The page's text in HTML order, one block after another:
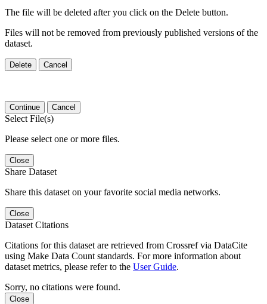
The file will be deleted after you click on the Delete button.
Files will not be removed from previously published versions of the
dataset.
Delete Cancel
Continue Cancel
Select File(s)
Please select one or more files.
Close
Share Dataset
Share this dataset on your favorite social media networks.
Close
Dataset Citations
Citations for this dataset are retrieved from Crossref via DataCite
using Make Data Count standards. For more information about
dataset metrics, please refer to the User Guide.
Sorry, no citations were found.
Close